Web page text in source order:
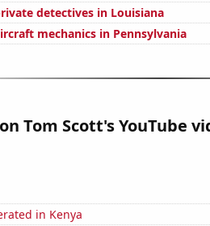
detectives in Louisiana
mechanics in Pennsylvania
Tom Scott's YouTube
in Kenya